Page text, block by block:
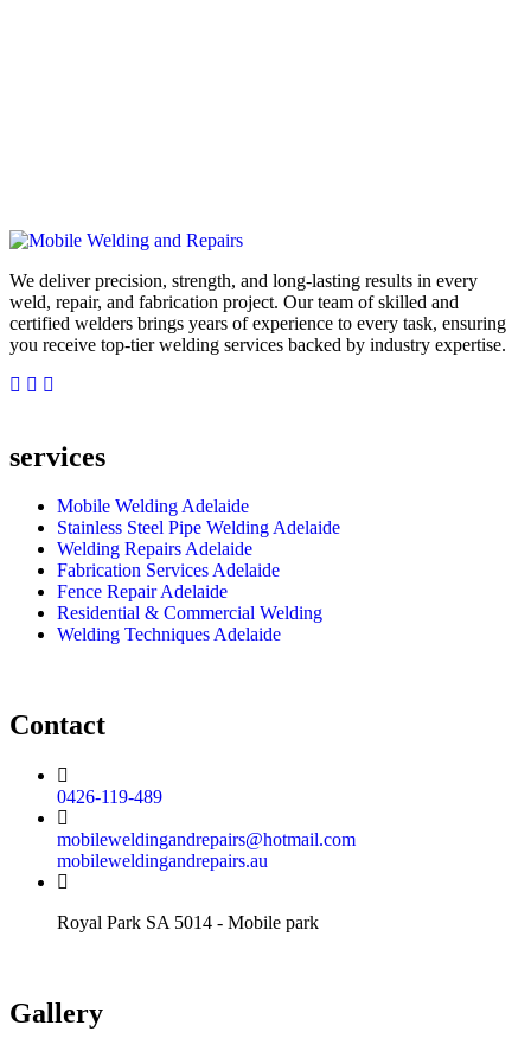
We deliver precision, strength, and long-lasting results in every
weld, repair, and fabrication project. Our team of skilled and
certified welders brings years of experience to every task, ensuring
you receive top-tier welding services backed by industry expertise.
services
Mobile Welding Adelaide
Stainless Steel Pipe Welding Adelaide
Welding Repairs Adelaide
Fabrication Services Adelaide
Fence Repair Adelaide
Residential & Commercial Welding
Welding Techniques Adelaide
Contact
0426-119-489
mobileweldingandrepairs@hotmail.com
mobileweldingandrepairs.au
Royal Park SA 5014 - Mobile park
Gallery